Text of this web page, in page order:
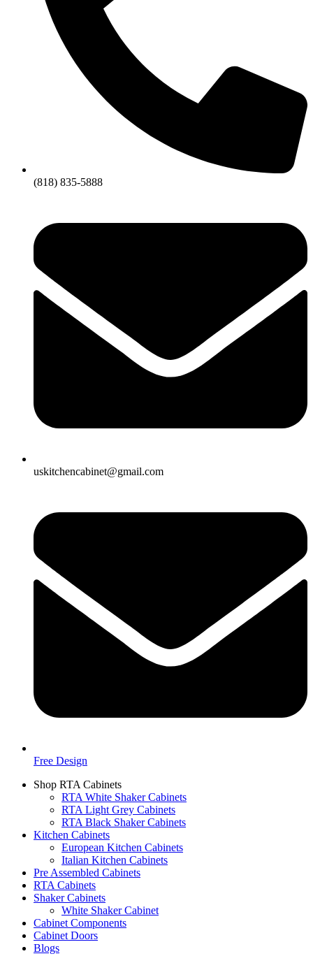
(818) 835-5888
uskitchencabinet@gmail.com
Free Design
Shop RTA Cabinets
RTA White Shaker Cabinets
RTA Light Grey Cabinets
RTA Black Shaker Cabinets
Kitchen Cabinets
European Kitchen Cabinets
Italian Kitchen Cabinets
Pre Assembled Cabinets
RTA Cabinets
Shaker Cabinets
White Shaker Cabinet
Cabinet Components
Cabinet Doors
Blogs